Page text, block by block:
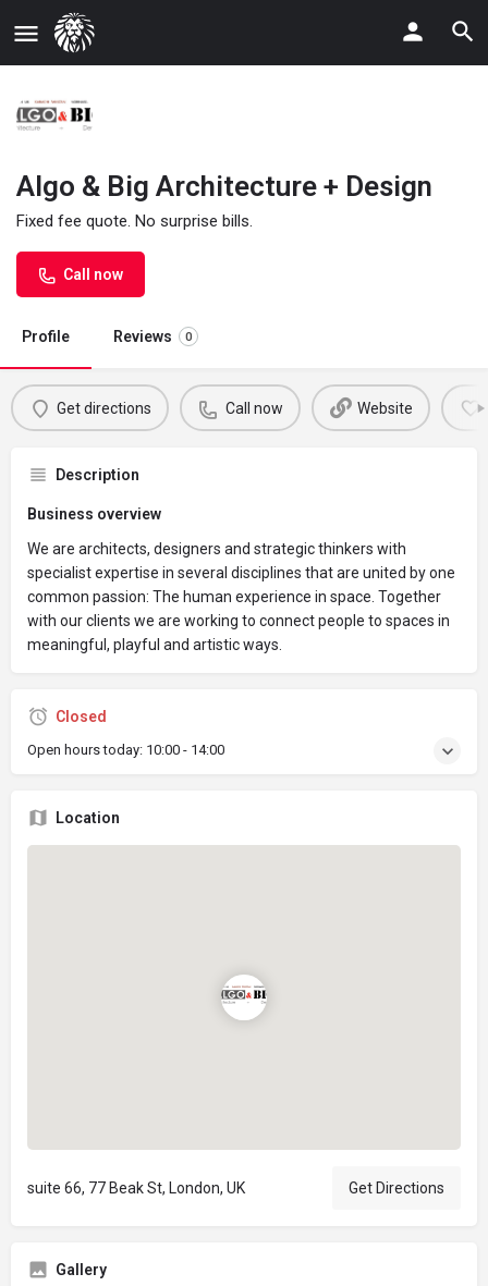
Algo & Big Architecture + Design
Fixed fee quote. No surprise bills.
Call now
Profile Reviews 0
Get directions Call now Website
Description
Business overview
We are architects, designers and strategic thinkers with
specialist expertise in several disciplines that are united by one
common passion: The human experience in space. Together
with our clients we are working to connect people to spaces in
meaningful, playful and artistic ways.
Closed
Open hours today: 10:00 - 14:00
Location
suite 66, 77 Beak St, London, UK Get Directions
Gallery